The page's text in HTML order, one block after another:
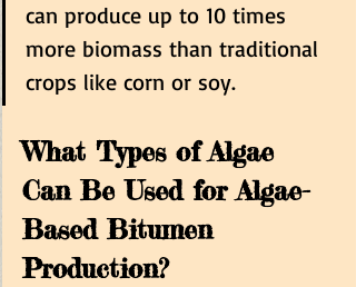
can produce up to 10 times
more biomass than traditional
crops like corn or soy.
What Types of Algae
Can Be Used for Algae-
Based Bitumen
Production?